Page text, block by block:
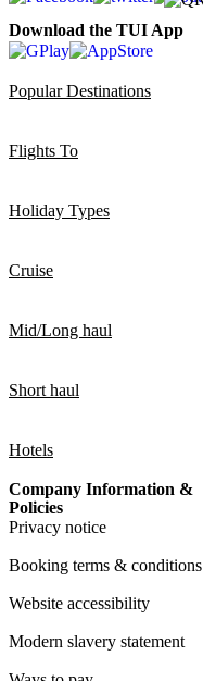
Download the TUI App
Popular Destinations
Flights To
Holiday Types
Cruise
Mid/Long haul
Short haul
Hotels
Company Information &
Policies
Privacy notice
Booking terms & conditions
Website accessibility
Modern slavery statement